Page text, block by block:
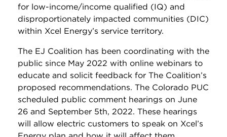
for low-income/income qualified (IQ) and
disproportionately impacted communities (DIC)
within Xcel Energy’s service territory.
The EJ Coalition has been coordinating with the
public since May 2022 with online webinars to
educate and solicit feedback for The Coalition’s
proposed recommendations. The Colorado PUC
scheduled public comment hearings on June
26 and September 5th, 2022. These hearings
will allow electric customers to speak on Xcel’s